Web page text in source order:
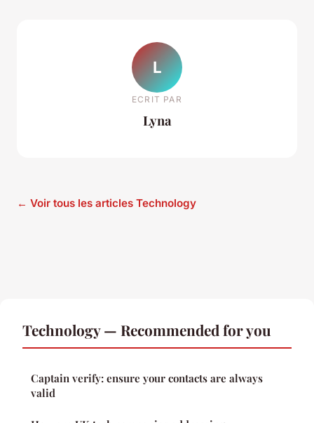
L
ECRIT PAR
Lyna
← Voir tous les articles Technology
Technology — Recommended for you
Captain verify: ensure your contacts are always
valid